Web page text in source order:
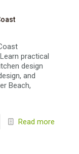
practical
design
and
Beach,
Read more